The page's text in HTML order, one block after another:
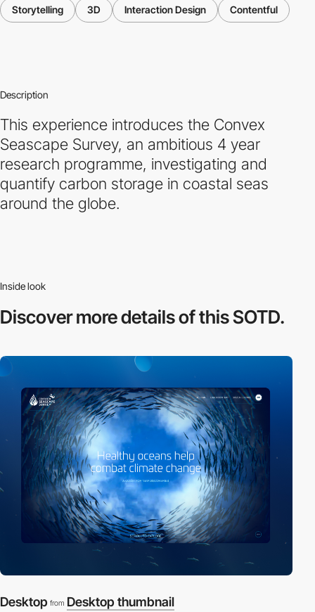
Storytelling 3D Interaction Design Contentful
Description
This experience introduces the Convex
Seascape Survey, an ambitious 4 year
research programme, investigating and
quantify carbon storage in coastal seas
around the globe.
Inside look
Discover moredetails of this SOTD.
Desktop from Desktop thumbnail